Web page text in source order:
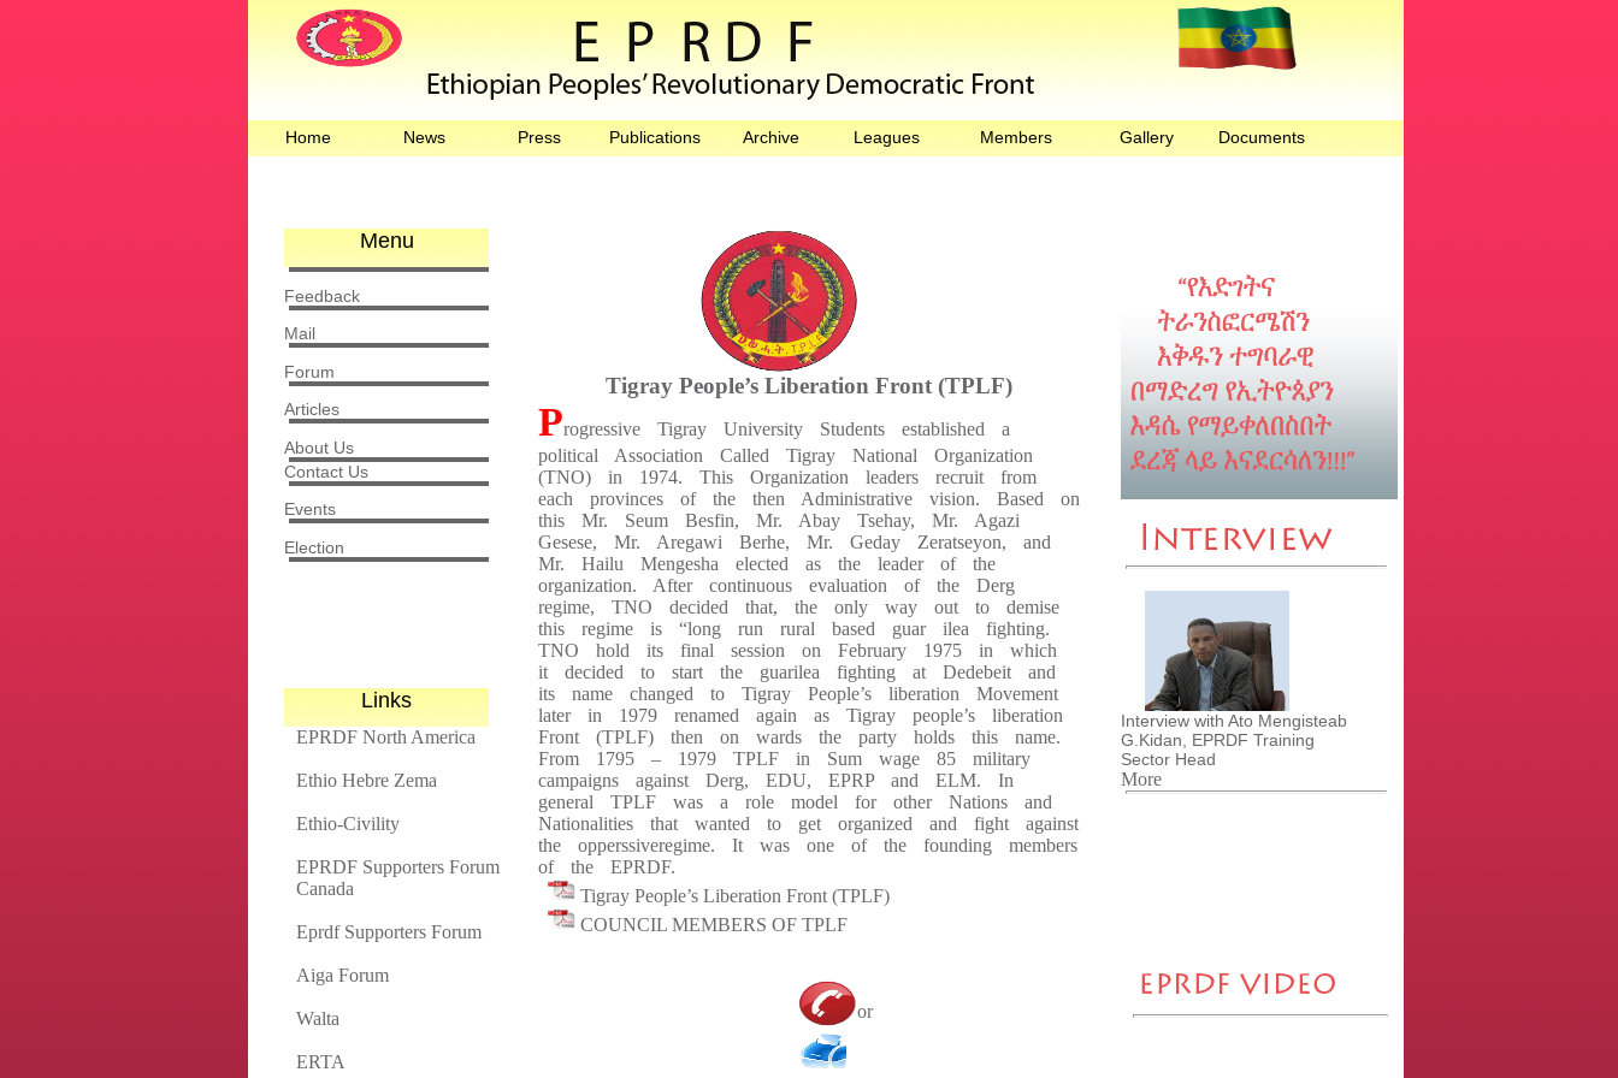
Home News Press Publications Archive Leagues Members Gallery Documents
Menu
Feedback
Mail
Forum
Articles
About Us
Contact Us
Events
Election
Links
EPRDF North America
Ethio Hebre Zema
Ethio-Civility
EPRDF Supporters Forum
Canada
Eprdf Supporters Forum
Aiga Forum
Walta
ERTA
Tigray People’s Liberation Front (TPLF)
Progressive Tigray University Students established a
political Association Called Tigray National Organization
(TNO) in 1974. This Organization leaders recruit from
each provinces of the then Administrative vision. Based on
this Mr. Seum Besfin, Mr. Abay Tsehay, Mr. Agazi
Gesese, Mr. Aregawi Berhe, Mr. Geday Zeratseyon, and
Mr. Hailu Mengesha elected as the leader of the
organization. After continuous evaluation of the Derg
regime, TNO decided that, the only way out to demise
this regime is “long run rural based guar ilea fighting.
TNO hold its final session on February 1975 in which
it decided to start the guarilea fighting at Dedebeit and
its name changed to Tigray People’s liberation Movement
later in 1979 renamed again as Tigray people’s liberation
Front (TPLF) then on wards the party holds this name.
From 1795 – 1979 TPLF in Sum wage 85 military
campaigns against Derg, EDU, EPRP and ELM. In
general TPLF was a role model for other Nations and
Nationalities that wanted to get organized and fight against
the opperssiveregime. It was one of the founding members
of the EPRDF.
Tigray People’s Liberation Front (TPLF)
COUNCIL MEMBERS OF TPLF
or
Interview with Ato Mengisteab
G.Kidan, EPRDF Training
Sector Head
More